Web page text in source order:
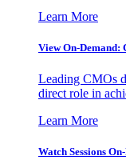
Learn More
View On-Demand:
Leading CMOs
direct role in
Learn More
Watch Sessions